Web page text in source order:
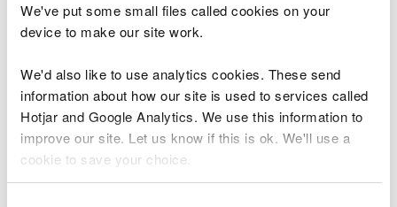
We've put some small files called cookies on your
device to make our site work.
We'd also like to use analytics cookies. These send
information about how our site is used to services called
Hotjar and Google Analytics. We use this information to
improve our site. Let us know if this is ok. We'll use a
cookie to save your choice.